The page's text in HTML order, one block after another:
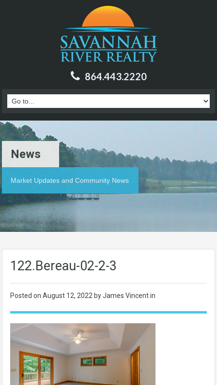
864.443.2220
News
Market Updates and Community News
122.Bereau-02-2-3
Posted on August 12, 2022 by James Vincent in